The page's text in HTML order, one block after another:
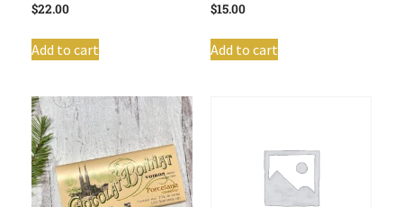
$22.00
Add to cart
$15.00
Add to cart